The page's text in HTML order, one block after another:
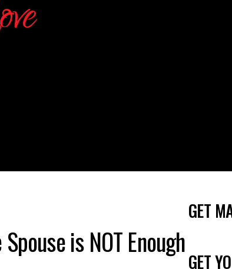
is NOT Enough
GET
GET